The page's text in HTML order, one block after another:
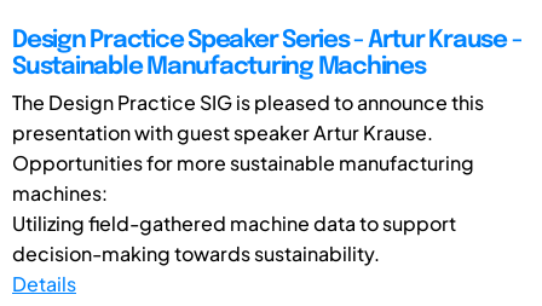
Design Practice Speaker Series - Artur Krause -
Sustainable Manufacturing Machines
The Design Practice SIG is pleased to announce this
presentation with guest speaker Artur Krause.
Opportunities for more sustainable manufacturing
machines:
Utilizing field-gathered machine data to support
decision-making towards sustainability.
Details